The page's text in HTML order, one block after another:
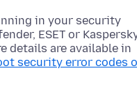
in your security
ESET or
details are available in
security error codes